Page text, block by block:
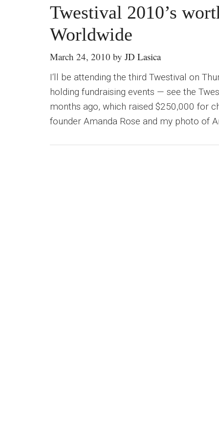
Twestival 2010’s
Worldwide
March 24, 2010 by JD Lasica
I‘ll be attending the third Twestival on
holding fundraising events — see the
months ago, which raised $250,000 for
founder Amanda Rose and my photo of